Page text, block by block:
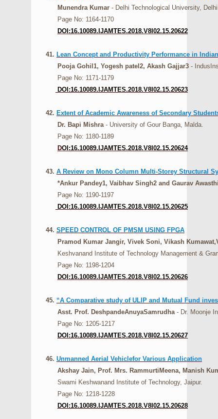
Munendra Kumar - Delhi Technological University,
Page No: 1164-1170
DOI:16.10089.IJAMTES.2018.V8I02.15.20622
41. Lean Concept and Productivity Performance in
Pooja Gohil1, Yogesh patel2, Akash Gajjar3 -
Page No: 1171-1179
DOI:16.10089.IJAMTES.2018.V8I02.15.20623
42. Extent of Academic Awareness of Secondary
Dr. Bapi Mishra- University of Gour Banga, Malda.
Page No: 1180-1189
DOI:16.10089.IJAMTES.2018.V8I02.15.20624
43. A Review on Mono Column Multi-Storey Structural
*Ankur Pandey1, Vaibhav Singh2 and Gaurav
Page No: 1190-1197
DOI:16.10089.IJAMTES.2018.V8I02.15.20625
44. SPEED CONTROL OF PMSM USING FPGA
Pramod Kumar Jangir, Vivek Soni, Vikash
Keshvanand Institute of Technology Management &
Page No: 1198-1204
DOI:16.10089.IJAMTES.2018.V8I02.15.20626
45. “A Comparative study of ULIP and Mutual Fund
Asst. Prof. DeshpandeAnuyaSamrudha- Dr. Moonje
Page No: 1205-1217
DOI:16.10089.IJAMTES.2018.V8I02.15.20627
46. Unmanned Aerial Vehiclefor Various Application
Akshay Jain, Prof. Mrs. RammurtiMeena, Manish
Swami Keshwanand Institute of Technology, Jaipur.
Page No: 1218-1228
DOI:16.10089.IJAMTES.2018.V8I02.15.20628